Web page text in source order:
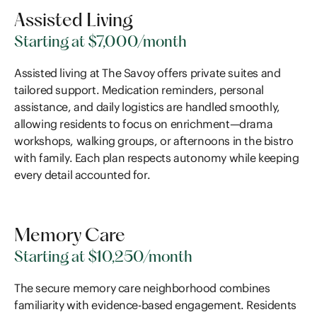
Assisted Living
Starting at $7,000/month
Assisted living at The Savoy offers private suites and
tailored support. Medication reminders, personal
assistance, and daily logistics are handled smoothly,
allowing residents to focus on enrichment—drama
workshops, walking groups, or afternoons in the bistro
with family. Each plan respects autonomy while keeping
every detail accounted for.
Memory Care
Starting at $10,250/month
The secure memory care neighborhood combines
familiarity with evidence-based engagement. Residents